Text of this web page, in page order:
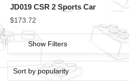
JD019 CSR 2 Sports Car
$173.72
Show Filters